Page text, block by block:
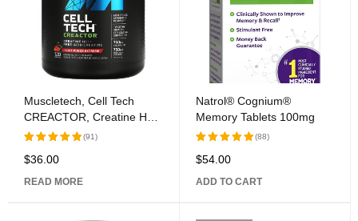
Muscletech, Cell Tech
CREACTOR, Creatine HCl
+ Free-Acid Creatine, Fruit
(269 g)
Rated
of 5
(91)
$36.00
READ MORE
Natrol® Cognium®
Memory Tablets 100mg
Rated
of 5
(88)
$54.00
ADD TO CART